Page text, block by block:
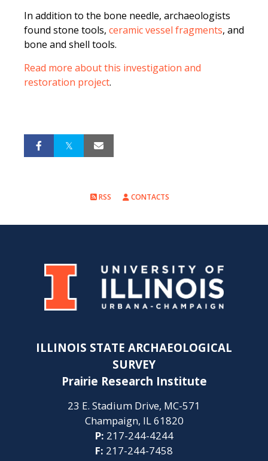
In addition to the bone needle, archaeologists
found stone tools, ceramic vessel fragments, and
bone and shell tools.
Read more about this investigation and
restoration project.
RSS CONTACTS
ILLINOIS STATE ARCHAEOLOGICAL
SURVEY
Prairie Research Institute
23 E. Stadium Drive, MC-571
Champaign, IL 61820
P: 217-244-4244
F: 217-244-7458